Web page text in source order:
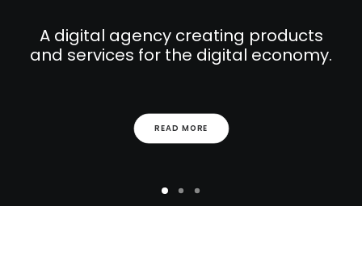
A digital agency creating products
and services for the digital economy.
READ MORE